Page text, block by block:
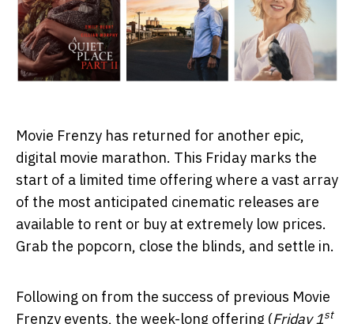
Movie Frenzy has returned for another epic,
digital movie marathon. This Friday marks the
start of a limited time offering where a vast array
of the most anticipated cinematic releases are
available to rent or buy at extremely low prices.
Grab the popcorn, close the blinds, and settle in.
Following on from the success of previous Movie
Frenzy events, the week-long offering (Friday 1st